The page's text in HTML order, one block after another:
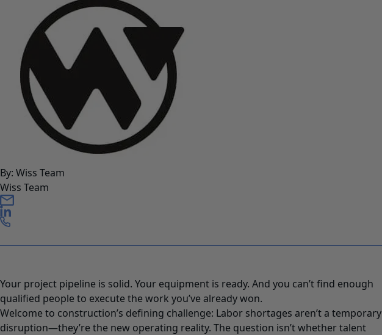
By: Wiss Team
Wiss Team
Your project pipeline is solid. Your equipment is ready. And you can’t find enough
qualified people to execute the work you’ve already won.
Welcome to construction’s defining challenge: Labor shortages aren’t a temporary
disruption—they’re the new operating reality. The question isn’t whether talent